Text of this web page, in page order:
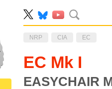
NRP CIA EC
EC Mk I
EASYCHAIR